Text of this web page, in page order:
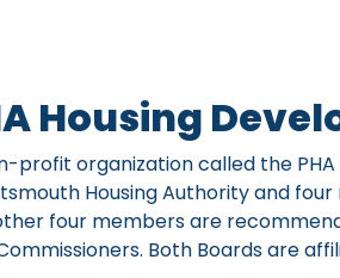
Housing
organization called the
Housing Authority and
four members are
Both Boards are